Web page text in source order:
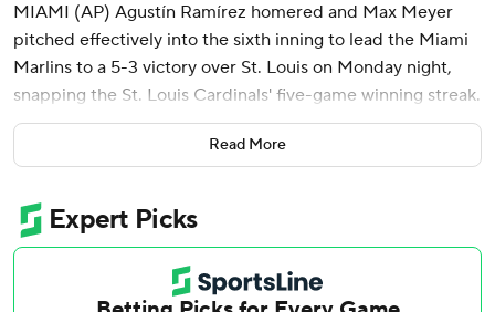
MIAMI (AP) Agustín Ramírez homered and Max Meyer
pitched effectively into the sixth inning to lead the Miami
Marlins to a 5-3 victory over St. Louis on Monday night,
snapping the St. Louis Cardinals' five-game winning streak.
Meyer, who has battled injuries since being selected third
overall in the 2020 amateur draft, left after 5 1/3 innings
two walks with eight strikeouts.
Calvin Faucher (2-2) got the final two outs in the sixth. He
allowed the tying run to score on a wild pitch but was
Read More